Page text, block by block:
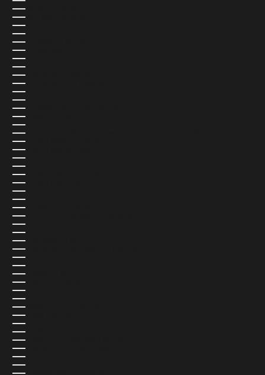
SAMOA (USD $)
SAN MARINO (USD $)
SÃO TOMÉ & PRÍNCIPE (USD $)
SAUDI ARABIA (USD $)
SENEGAL (USD $)
SERBIA (USD $)
SEYCHELLES (USD $)
SIERRA LEONE (USD $)
SINGAPORE (SGD $)
SINT MAARTEN (USD $)
SLOVAKIA (EUR €)
SLOVENIA (EUR €)
SOLOMON ISLANDS (USD $)
SOMALIA (USD $)
SOUTH AFRICA (USD $)
SOUTH GEORGIA & SOUTH SANDWICH ISLANDS (USD $)
SOUTH KOREA (USD $)
SOUTH SUDAN (USD $)
SPAIN (EUR €)
SRI LANKA (USD $)
ST. BARTHÉLEMY (USD $)
ST. HELENA (USD $)
ST. KITTS & NEVIS (USD $)
ST. LUCIA (USD $)
ST. MARTIN (USD $)
ST. PIERRE & MIQUELON (USD $)
ST. VINCENT & GRENADINES (USD $)
SUDAN (USD $)
SURINAME (USD $)
SVALBARD & JAN MAYEN (USD $)
SWEDEN (SEK KR)
SWITZERLAND (CHF CHF)
TAIWAN (USD $)
TAJIKISTAN (USD $)
TANZANIA (USD $)
THAILAND (USD $)
TIMOR-LESTE (USD $)
TOGO (USD $)
TOKELAU (USD $)
TONGA (USD $)
TRINIDAD & TOBAGO (USD $)
TRISTAN DA CUNHA (USD $)
TUNISIA (USD $)
TÜRKIYE (USD $)
TURKMENISTAN (USD $)